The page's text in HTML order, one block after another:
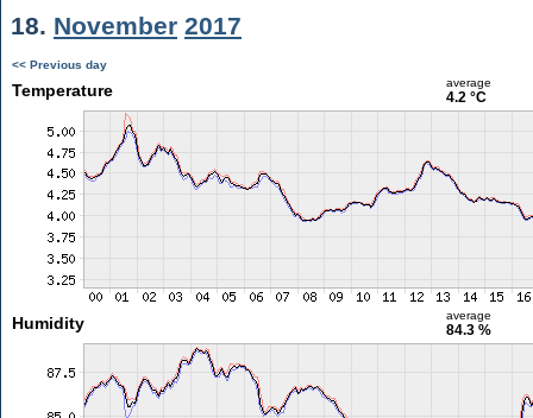
18. November 2017
<< Previous day
Temperature average
4.2 °C
Humidity average
84.3 %